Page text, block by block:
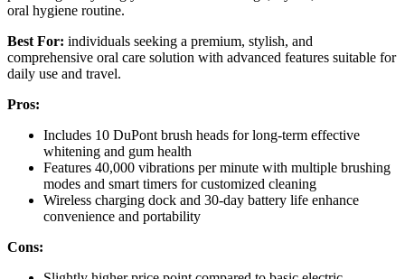
oral hygiene routine.
Best For: individuals seeking a premium, stylish, and
comprehensive oral care solution with advanced features suitable for
daily use and travel.
Pros:
Includes 10 DuPont brush heads for long-term effective
whitening and gum health
Features 40,000 vibrations per minute with multiple brushing
modes and smart timers for customized cleaning
Wireless charging dock and 30-day battery life enhance
convenience and portability
Cons: